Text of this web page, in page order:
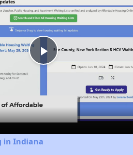
Play
Video
in Indiana